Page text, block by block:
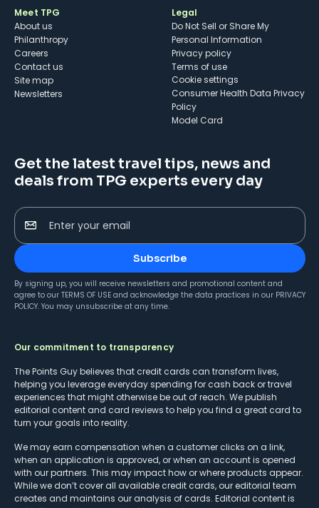
Meet TPG
About us
Philanthropy
Careers
Contact us
Site map
Newsletters
Legal
Do Not Sell or Share My
Personal Information
Privacy policy
Terms of use
cookie settings
Consumer Health Data Privacy
Policy
Model Card
Get the latest travel tips, news and
deals from TPG experts every day
Enter your email
Subscribe
By signing up, you will receive newsletters and promotional content and
agree to our TERMS OF USE and acknowledge the data practices in our PRIVACY
POLICY. You may unsubscribe at any time.
Our commitment to transparency
The Points Guy believes that credit cards can transform lives,
helping you leverage everyday spending for cash back or travel
experiences that might otherwise be out of reach. We publish
editorial content and card reviews to help you find a great card to
turn your goals into reality.
We may earn compensation when a customer clicks on a link,
when an application is approved, or when an account is opened
with our partners. This may impact how or where products appear.
While we don’t cover all available credit cards, our editorial team
creates and maintains our analysis of cards. Editorial content is